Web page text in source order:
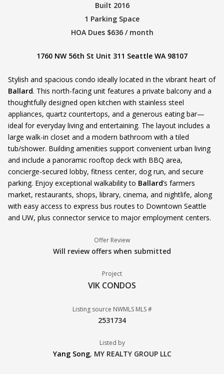
Built 2016
1 Parking Space
HOA Dues $636 / month
1760 NW 56th St Unit 311 Seattle WA 98107
Stylish and spacious condo ideally located in the vibrant heart of
Ballard. This north-facing unit features a private balcony and a
thoughtfully designed open kitchen with stainless steel
appliances, quartz countertops, and a generous eating bar—
ideal for everyday living and entertaining. The layout includes a
large walk-in closet and a modern bathroom with a tiled
tub/shower. Building amenities support convenient urban living
and include a panoramic rooftop deck with BBQ area,
concierge-secured lobby, fitness center, dog run, and secure
parking. Enjoy exceptional walkability to Ballard’s farmers
market, restaurants, shops, library, cinema, and nightlife, along
with easy access to express bus routes to Downtown Seattle
and UW, plus connector service to major employment centers.
Offer Review
Will review offers when submitted
Project
VIK CONDOS
Listing source NWMLS MLS #
2531734
Listed by
Yang Song, MY REALTY GROUP LLC